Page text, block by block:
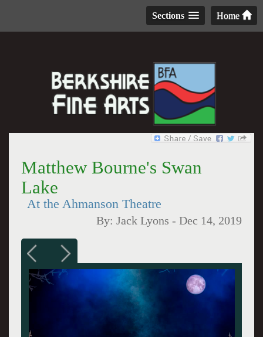
Home
Sections
Matthew Bourne's Swan
Lake
At the Ahmanson Theatre
By:Jack Lyons -Dec 14, 2019